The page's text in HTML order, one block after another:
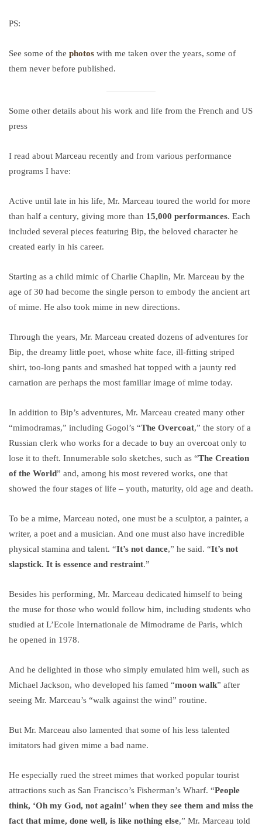
PS:
See some of the photos with me taken over the years, some of
them never before published.
Some other details about his work and life from the French and US
press
I read about Marceau recently and from various performance
programs I have:
Active until late in his life, Mr. Marceau toured the world for more
than half a century, giving more than 15,000 performances. Each
included several pieces featuring Bip, the beloved character he
created early in his career.
Starting as a child mimic of Charlie Chaplin, Mr. Marceau by the
age of 30 had become the single person to embody the ancient art
of mime. He also took mime in new directions.
Through the years, Mr. Marceau created dozens of adventures for
Bip, the dreamy little poet, whose white face, ill-fitting striped
shirt, too-long pants and smashed hat topped with a jaunty red
carnation are perhaps the most familiar image of mime today.
In addition to Bip’s adventures, Mr. Marceau created many other
“mimodramas,” including Gogol’s “The Overcoat,” the story of a
Russian clerk who works for a decade to buy an overcoat only to
lose it to theft. Innumerable solo sketches, such as “The Creation
of the World” and, among his most revered works, one that
showed the four stages of life – youth, maturity, old age and death.
To be a mime, Marceau noted, one must be a sculptor, a painter, a
writer, a poet and a musician. And one must also have incredible
physical stamina and talent. “It’s not dance,” he said. “It’s not
slapstick. It is essence and restraint.”
Besides his performing, Mr. Marceau dedicated himself to being
the muse for those who would follow him, including students who
studied at L’Ecole Internationale de Mimodrame de Paris, which
he opened in 1978.
And he delighted in those who simply emulated him well, such as
Michael Jackson, who developed his famed “moon walk” after
seeing Mr. Marceau’s “walk against the wind” routine.
But Mr. Marceau also lamented that some of his less talented
imitators had given mime a bad name.
He especially rued the street mimes that worked popular tourist
attractions such as San Francisco’s Fisherman’s Wharf. “People
think, ‘Oh my God, not again!’ when they see them and miss the
fact that mime, done well, is like nothing else,” Mr. Marceau told